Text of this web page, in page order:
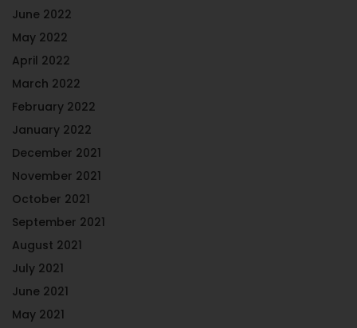
June 2022
May 2022
April 2022
March 2022
February 2022
January 2022
December 2021
November 2021
October 2021
September 2021
August 2021
July 2021
June 2021
May 2021